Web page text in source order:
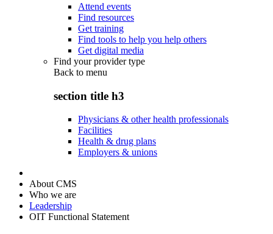
Attend events
Find resources
Get training
Find tools to help you help others
Get digital media
Find your provider type
Back to menu
section title h3
Physicians & other health professionals
Facilities
Health & drug plans
Employers & unions
About CMS
Who we are
Leadership
OIT Functional Statement